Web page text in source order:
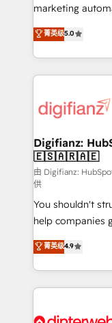
HubSpot implementation -
is there for you to: - Grow revenue, and run
business more efficiently -
more people - Get the most out of your HubSpot
investment
marketing
enable mid-
maximise their
growth. We modernise platforms, streamline
operations that
supercharge revenue
Transformation /
Sales Consulting •
makes us different? 🚀 Top 0.5% of global
agencies ⚙️ The strongest technical ability and
integration capabilities 💼
partners who
business, processes and
working with
organisations,
complex use cases 🏆 CRM
菁英级5.0
Digifianz:
🇪🇸🇦🇷🇦🇪
由 Digifianz:
供
You shouldn't
help companies
process-
Marketing, Sales,
so selling and
feels easy and pain-free. We
and Customer
菁英级4.9